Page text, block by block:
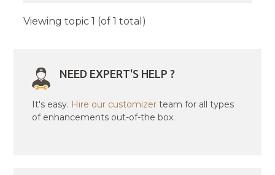
Viewing topic 1 (of 1 total)
NEED EXPERT'S HELP ?
It's easy. Hire our customizer team for all types
of enhancements out-of-the box.